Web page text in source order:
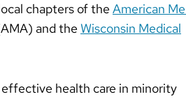
chapters of theAmerican
and theWisconsin Medical
health care in minority